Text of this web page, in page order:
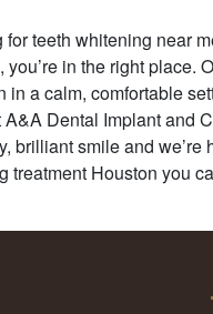
for teeth whitening near
in the right place.
in a calm, comfortable
Dental Implant and
brilliant smile and
treatment Houston you